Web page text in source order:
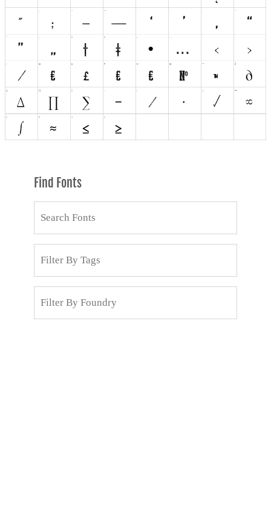
Find Fonts